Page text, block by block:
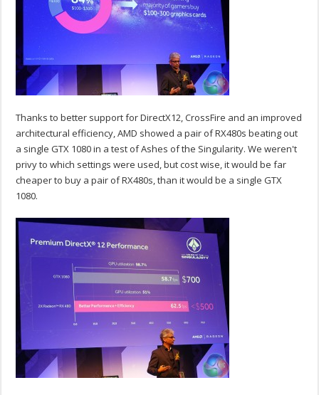
Thanks to better support for DirectX12, CrossFire and an improved
architectural efficiency, AMD showed a pair of RX480s beating out
a single GTX 1080 in a test of Ashes of the Singularity. We weren't
privy to which settings were used, but cost wise, it would be far
cheaper to buy a pair of RX480s, than it would be a single GTX
1080.